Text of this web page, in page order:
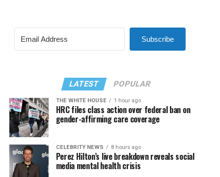
Subscribe
LATEST POPULAR
THE WHITE HOUSE 1 hour ago
HRC files class action over federal ban on
gender-affirming care coverage
CELEBRITY NEWS 8 hours ago
Perez Hilton’s live breakdown reveals social
media mental health crisis